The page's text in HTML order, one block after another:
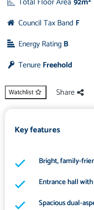
Council Tax Band F
Energy RatingB
TenureFreehold
Watchlist Share
Key features
Bright, family-
Entrance hall
Spacious dual-